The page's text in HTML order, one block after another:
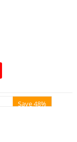
Save 48%